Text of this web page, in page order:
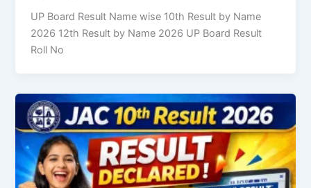
UP Board Result Name wise 10th Result by Name
2026 12th Result by Name 2026 UP Board Result
Roll No